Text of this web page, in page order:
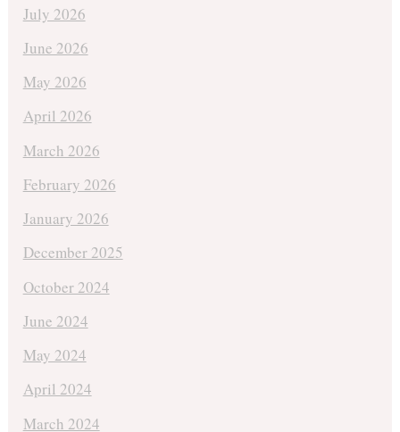
July 2026
June 2026
May 2026
April 2026
March 2026
February 2026
January 2026
December 2025
October 2024
June 2024
May 2024
April 2024
March 2024